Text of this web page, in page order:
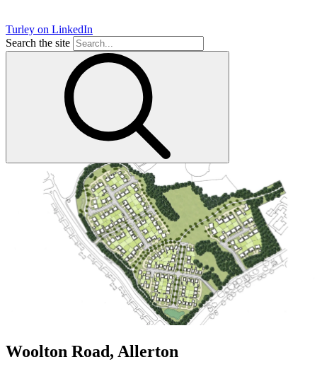
Turley on LinkedIn
Search the site
Woolton Road, Allerton